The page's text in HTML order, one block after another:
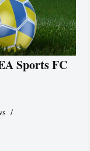
Sports FC